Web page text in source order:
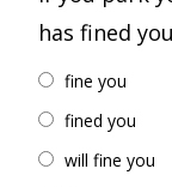
has fined
fine you
fined you
will fine you